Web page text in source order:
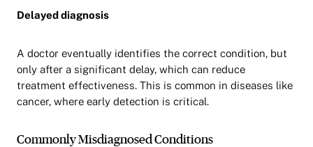
Delayed diagnosis
A doctor eventually identifies the correct condition, but
only after a significant delay, which can reduce
treatment effectiveness. This is common in diseases like
cancer, where early detection is critical.
Commonly Misdiagnosed Conditions